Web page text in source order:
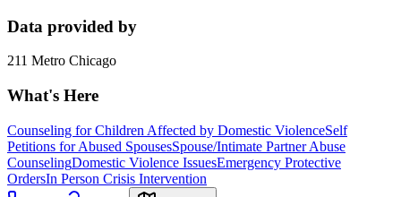
Data provided by
211 Metro Chicago
What's Here
Counseling for Children Affected by Domestic ViolenceSelf
Petitions for Abused SpousesSpouse/Intimate Partner Abuse
CounselingDomestic Violence IssuesEmergency Protective
OrdersIn Person Crisis Intervention